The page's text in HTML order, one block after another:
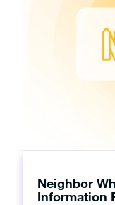
Neighbor
Information